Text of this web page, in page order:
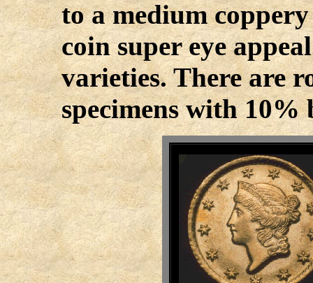
to a medium
coin super eye
varieties. There are
specimens with